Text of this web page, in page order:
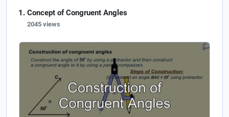
Concept of Congruent Angles
2045 views